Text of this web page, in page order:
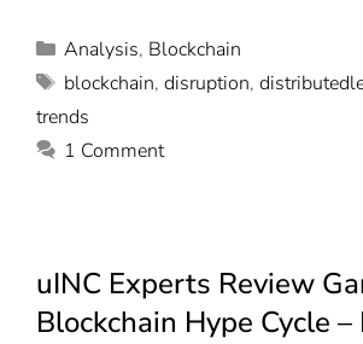
Analysis, Blockchain
blockchain, disruption,
trends
1 Comment
uINC Experts Review
Blockchain Hype Cycle –